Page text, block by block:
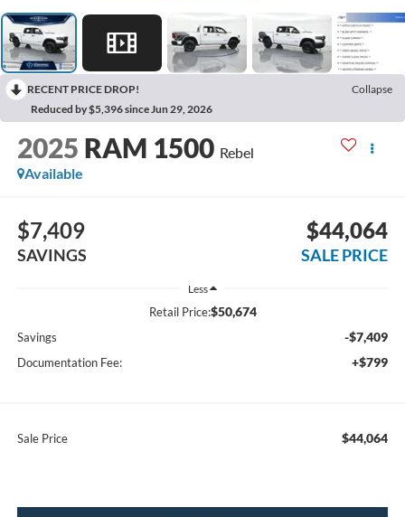
RECENT PRICE DROP!
Collapse
Reduced by $5,396 since Jun 29, 2026
2025 RAM 1500 Rebel
Available
$7,409
SAVINGS
$44,064
SALE PRICE
Less
Retail Price:$50,674
Savings -$7,409
Documentation Fee: +$799
Sale Price $44,064